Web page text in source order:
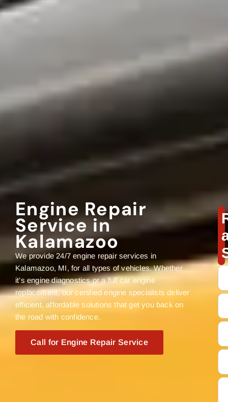
Engine Repair
Service in
Kalamazoo
We provide 24/7 engine repair services in
Kalamazoo, MI, for all types of vehicles. Whether
it’s engine diagnostics or a full car engine
replacement, our certified engine specialists deliver
efficient, affordable solutions that get you back on
the road with confidence.
Call for Engine Repair Service